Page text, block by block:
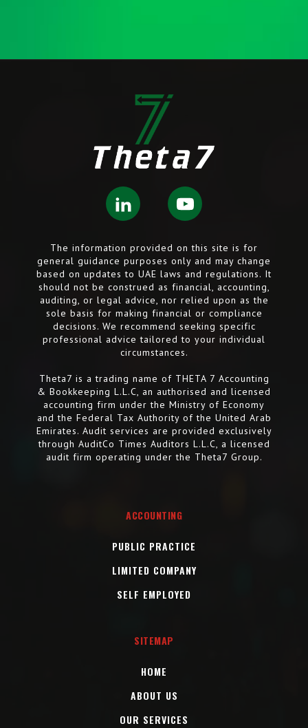
The information provided on this site is for
general guidance purposes only and may change
based on updates to UAE laws and regulations. It
should not be construed as financial, accounting,
auditing, or legal advice, nor relied upon as the
sole basis for making financial or compliance
decisions. We recommend seeking specific
professional advice tailored to your individual
circumstances.
Theta7 is a trading name of THETA 7 Accounting
& Bookkeeping L.L.C, an authorised and licensed
accounting firm under the Ministry of Economy
and the Federal Tax Authority of the United Arab
Emirates. Audit services are provided exclusively
through AuditCo Times Auditors L.L.C, a licensed
audit firm operating under the Theta7 Group.
ACCOUNTING
PUBLIC PRACTICE
LIMITED COMPANY
SELF EMPLOYED
SITEMAP
HOME
ABOUT US
OUR SERVICES